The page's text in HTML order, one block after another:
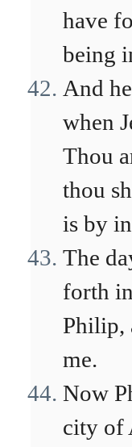
have
being
And
when
Thou
thou
is by
The
forth
Philip,
me.
Now
city of